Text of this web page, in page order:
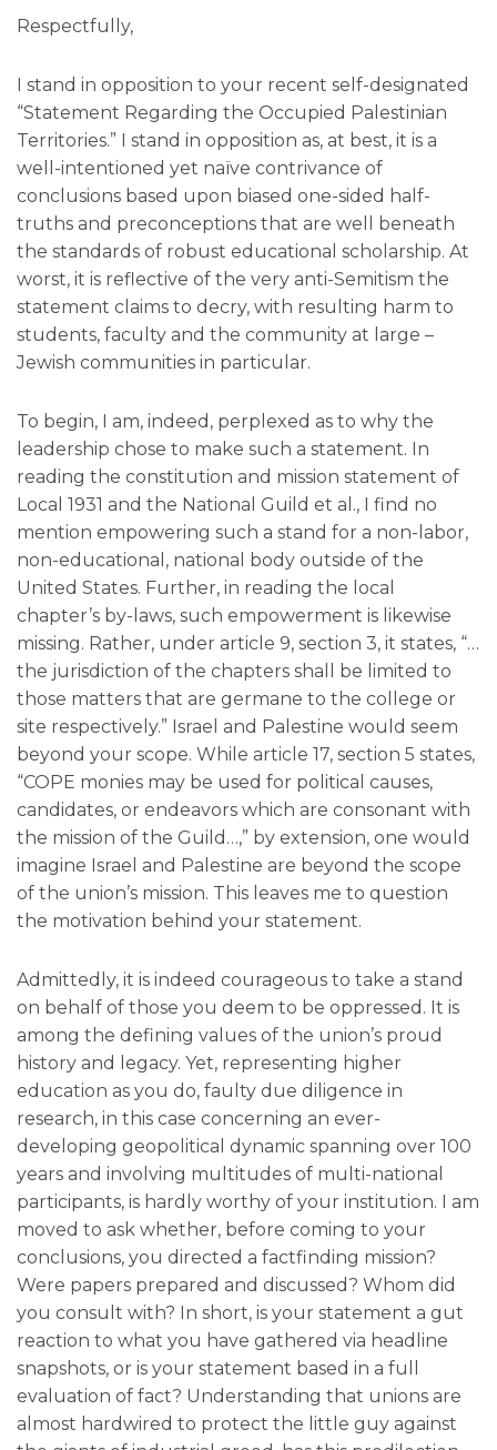
Respectfully,
I stand in opposition to your recent self-designated
“Statement Regarding the Occupied Palestinian
Territories.” I stand in opposition as, at best, it is a
well-intentioned yet naïve contrivance of
conclusions based upon biased one-sided half-
truths and preconceptions that are well beneath
the standards of robust educational scholarship. At
worst, it is reflective of the very anti-Semitism the
statement claims to decry, with resulting harm to
students, faculty and the community at large –
Jewish communities in particular.
To begin, I am, indeed, perplexed as to why the
leadership chose to make such a statement. In
reading the constitution and mission statement of
Local 1931 and the National Guild et al., I find no
mention empowering such a stand for a non-labor,
non-educational, national body outside of the
United States. Further, in reading the local
chapter’s by-laws, such empowerment is likewise
missing. Rather, under article 9, section 3, it states, “…
the jurisdiction of the chapters shall be limited to
those matters that are germane to the college or
site respectively.” Israel and Palestine would seem
beyond your scope. While article 17, section 5 states,
“COPE monies may be used for political causes,
candidates, or endeavors which are consonant with
the mission of the Guild…,” by extension, one would
imagine Israel and Palestine are beyond the scope
of the union’s mission. This leaves me to question
the motivation behind your statement.
Admittedly, it is indeed courageous to take a stand
on behalf of those you deem to be oppressed. It is
among the defining values of the union’s proud
history and legacy. Yet, representing higher
education as you do, faulty due diligence in
research, in this case concerning an ever-
developing geopolitical dynamic spanning over 100
years and involving multitudes of multi-national
participants, is hardly worthy of your institution. I am
moved to ask whether, before coming to your
conclusions, you directed a factfinding mission?
Were papers prepared and discussed? Whom did
you consult with? In short, is your statement a gut
reaction to what you have gathered via headline
snapshots, or is your statement based in a full
evaluation of fact? Understanding that unions are
almost hardwired to protect the little guy against